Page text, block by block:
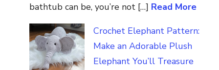
bathtub can be, you’re not […] Read More
Crochet Elephant Pattern:
Make an Adorable Plush
Elephant You’ll Treasure